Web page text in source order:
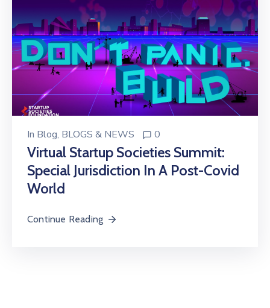
In Blog‚ BLOGS & NEWS 0
Virtual Startup Societies Summit:
Special Jurisdiction In A Post-Covid
World
Continue Reading